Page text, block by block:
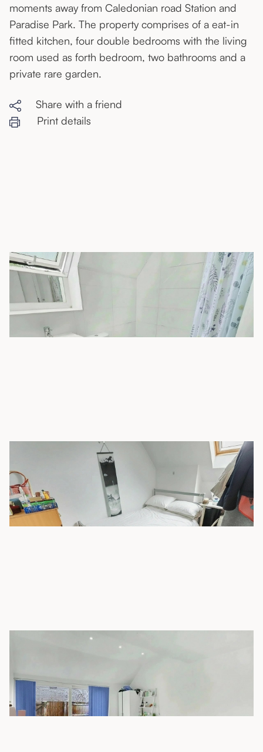
moments away from Caledonian road Station and
Paradise Park. The property comprises of a eat-in
fitted kitchen, four double bedrooms with the living
room used as forth bedroom, two bathrooms and a
private rare garden.
Share with a friend
Print details